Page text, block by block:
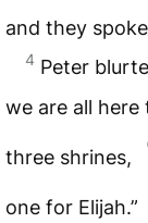
and they
4 Peter
we are all
three shrines,
one for Elijah.”